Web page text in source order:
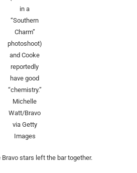
in a
“Southern
Charm”
photoshoot)
and Cooke
reportedly
have good
“chemistry.”
Michelle
Watt/Bravo
via Getty
Images
stars left the bar together.